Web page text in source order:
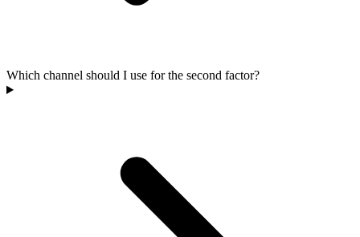
Which channel should I use for the second factor?